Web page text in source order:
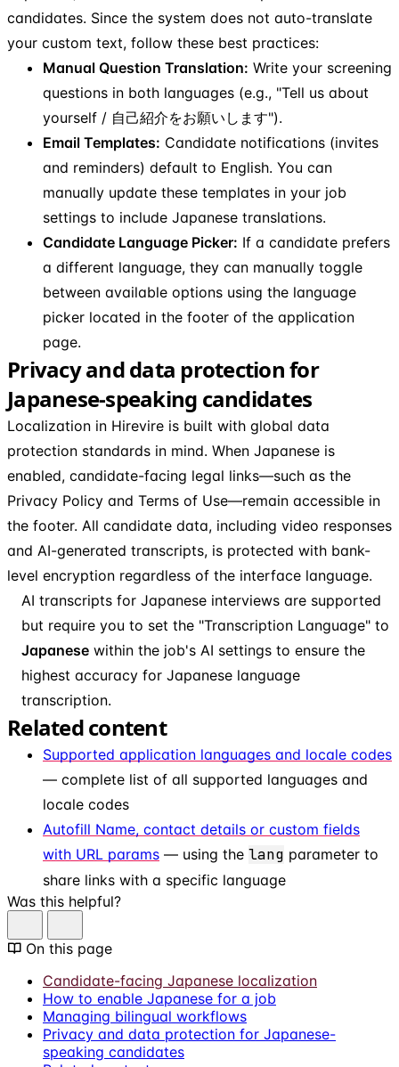
candidates. Since the system does not auto-translate
your custom text, follow these best practices:
Manual Question Translation: Write your screening
questions in both languages (e.g., "Tell us about
yourself / 自己紹介をお願いします").
Email Templates: Candidate notifications (invites
and reminders) default to English. You can
manually update these templates in your job
settings to include Japanese translations.
Candidate Language Picker: If a candidate prefers
a different language, they can manually toggle
between available options using the language
picker located in the footer of the application
page.
Privacy and data protection for
Japanese-speaking candidates
Localization in Hirevire is built with global data
protection standards in mind. When Japanese is
enabled, candidate-facing legal links—such as the
Privacy Policy and Terms of Use—remain accessible in
the footer. All candidate data, including video responses
and AI-generated transcripts, is protected with bank-
level encryption regardless of the interface language.
AI transcripts for Japanese interviews are supported
but require you to set the "Transcription Language" to
Japanese within the job's AI settings to ensure the
highest accuracy for Japanese language
transcription.
Related content
Supported application languages and locale codes
— complete list of all supported languages and
locale codes
Autofill Name, contact details or custom fields
with URL params — using the lang parameter to
share links with a specific language
Was this helpful?
On this page
Candidate-facing Japanese localization
How to enable Japanese for a job
Managing bilingual workflows
Privacy and data protection for Japanese-
speaking candidates